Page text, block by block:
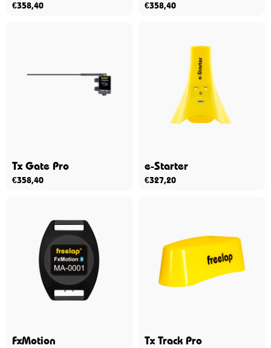
€358,40 €358,40
Tx Gate Pro
€358,40
e-Starter
€327,20
FxMotion Tx Track Pro